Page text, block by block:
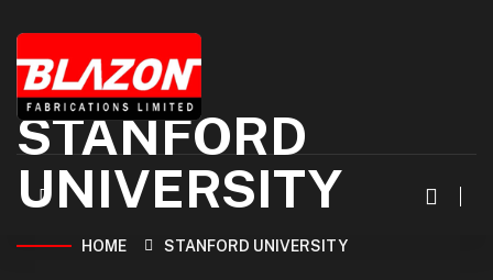
STANFORD
UNIVERSITY
HOME STANFORD UNIVERSITY